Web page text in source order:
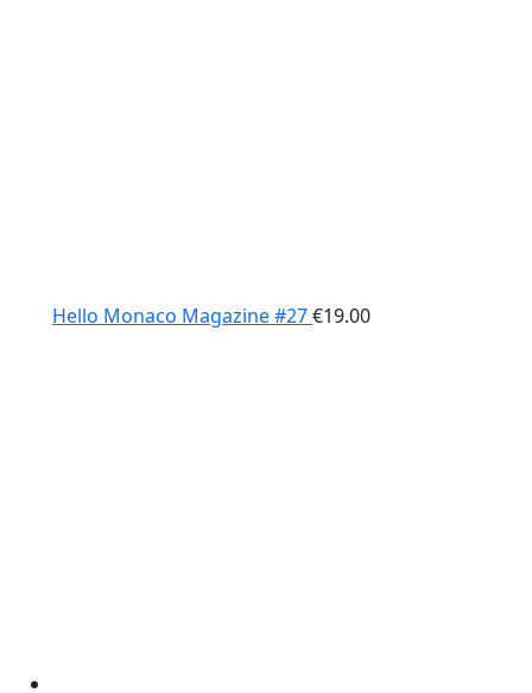
Hello Monaco Magazine #27€19.00